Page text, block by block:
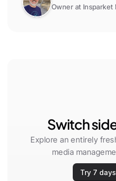
Owner at Insparket
Switch
Explore an entirely
media
Try 7